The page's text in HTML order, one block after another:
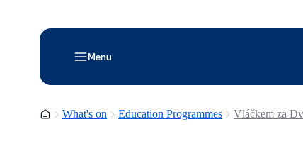
Menu
Homepage
What's on Education Programmes Vláčkem za